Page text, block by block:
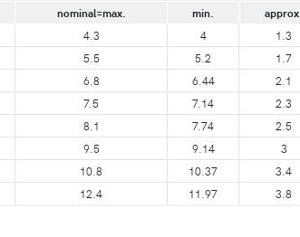
nominal=max. min. approx.
4.3 4 1.3
5.5 5.2 1.7
6.8 6.44 2.1
7.5 7.14 2.3
8.1 7.74 2.5
9.5 9.14 3
10.8 10.37 3.4
12.4 11.97 3.8